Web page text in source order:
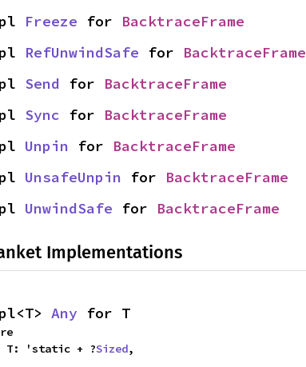
Freeze for BacktraceFrame
RefUnwindSafe for BacktraceFrame
Send for BacktraceFrame
Sync for BacktraceFrame
Unpin for BacktraceFrame
UnsafeUnpin for BacktraceFrame
UnwindSafe for BacktraceFrame
Implementations
Any for T
    T: 'static + ?
Sized,